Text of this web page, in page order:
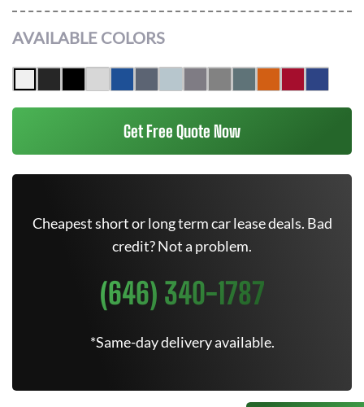
AVAILABLE COLORS
Get Free Quote Now
Cheapest short or long term car lease deals. Bad
credit? Not a problem.
(646) 340-1787
*Same-day delivery available.